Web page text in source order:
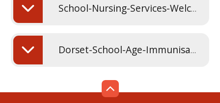
School-Nursing-Services-Welcome-Presentation
Dorset-School-Age-Immunisation-Service-leaflet